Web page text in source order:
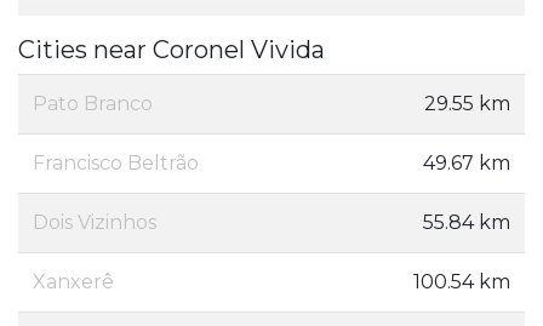
Cities near Coronel Vivida
Pato Branco 29.55 km
Francisco Beltrão 49.67 km
Dois Vizinhos 55.84 km
Xanxerê 100.54 km